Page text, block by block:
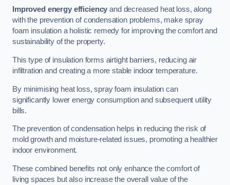
Improved energy efficiency and decreased heat loss, along
with the prevention of condensation problems, make spray
foam insulation a holistic remedy for improving the comfort and
sustainability of the property.
This type of insulation forms airtight barriers, reducing air
infiltration and creating a more stable indoor temperature.
By minimising heat loss, spray foam insulation can
significantly lower energy consumption and subsequent utility
bills.
The prevention of condensation helps in reducing the risk of
mold growth and moisture-related issues, promoting a healthier
indoor environment.
These combined benefits not only enhance the comfort of
living spaces but also increase the overall value of the